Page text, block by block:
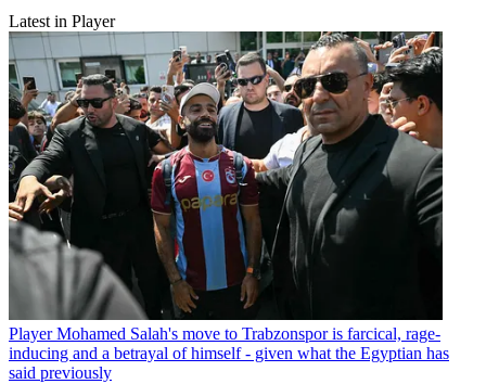
Latest in Player
Player Mohamed Salah's move to Trabzonspor is farcical, rage-
inducing and a betrayal of himself - given what the Egyptian has
said previously